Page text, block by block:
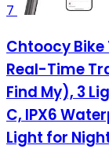
7
Chtoocy Bike
Real-Time
Find My), 3
C, IPX6
Light for